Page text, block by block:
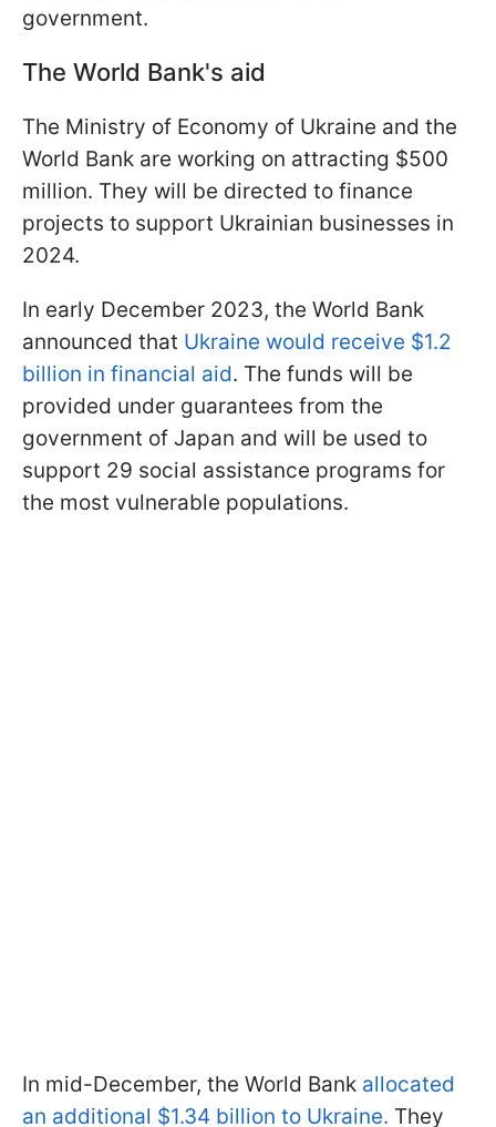
government.
The World Bank's aid
The Ministry of Economy of Ukraine and the
World Bank are working on attracting $500
million. They will be directed to finance
projects to support Ukrainian businesses in
2024.
In early December 2023, the World Bank
announced that Ukraine would receive $1.2
billion in financial aid. The funds will be
provided under guarantees from the
government of Japan and will be used to
support 29 social assistance programs for
the most vulnerable populations.
In mid-December, the World Bank allocated
an additional $1.34 billion to Ukraine. They